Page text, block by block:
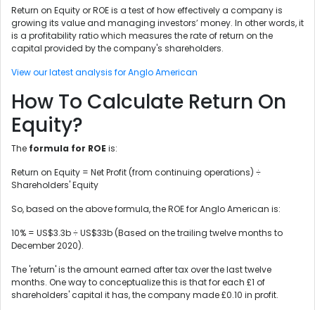
Return on Equity or ROE is a test of how effectively a company is
growing its value and managing investors’ money. In other words, it
is a profitability ratio which measures the rate of return on the
capital provided by the company's shareholders.
View our latest analysis for Anglo American
How To Calculate Return On
Equity?
The formula for ROE is:
Return on Equity = Net Profit (from continuing operations) ÷
Shareholders' Equity
So, based on the above formula, the ROE for Anglo American is:
10% = US$3.3b ÷ US$33b (Based on the trailing twelve months to
December 2020).
The 'return' is the amount earned after tax over the last twelve
months. One way to conceptualize this is that for each £1 of
shareholders' capital it has, the company made £0.10 in profit.